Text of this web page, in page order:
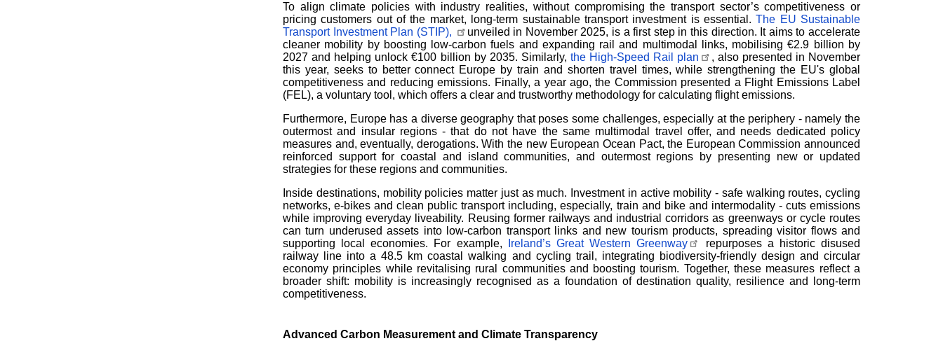
To align climate policies with industry realities, without compromising the transport sector’s competitiveness or
pricing customers out of the market, long-term sustainable transport investment is essential.The EU Sustainable
Transport Investment Plan (STIP),
unveiled in November 2025, is a first step in this direction. It aims to accelerate
cleaner mobility by boosting low-carbon fuels and expanding rail and multimodal links, mobilising€2.9 billion by
2027 and helping unlock€100 billion by 2035. Similarly,the High-Speed Rail plan
, also presented in November
this year, seeks to better connect Europe by train and shorten travel times, while strengthening the EU's global
competitiveness and reducing emissions. Finally, a year ago, the Commission presented a Flight Emissions Label
(FEL), a voluntary tool, which offers a clear and trustworthy methodology for calculating flight emissions.
Furthermore, Europe has a diverse geography that poses some challenges, especially at the periphery - namely the
outermost and insular regions - that do not have the same multimodal travel offer, and needs dedicated policy
measures and, eventually, derogations. With the new European Ocean Pact, the European Commission announced
reinforced support for coastal and island communities, and outermost regions by presenting new or updated
strategies for these regions and communities.
Inside destinations, mobility policies matter just as much. Investment in active mobility - safe walking routes, cycling
networks, e-bikes and clean public transport including, especially, train and bike and intermodality - cuts emissions
while improving everyday liveability. Reusing former railways and industrial corridors as greenways or cycle routes
can turn underused assets into low-carbon transport links and new tourism products, spreading visitor flows and
supporting local economies. For example, Ireland’s Great Western Greenway
repurposes a historic disused
railway line into a 48.5 km coastal walking and cycling trail, integrating biodiversity-friendly design and circular
economy principles while revitalising rural communities and boosting tourism. Together, these measures reflect a
broader shift: mobility is increasingly recognised as a foundation of destination quality, resilience and long-term
competitiveness.
Advanced Carbon Measurement and Climate Transparency